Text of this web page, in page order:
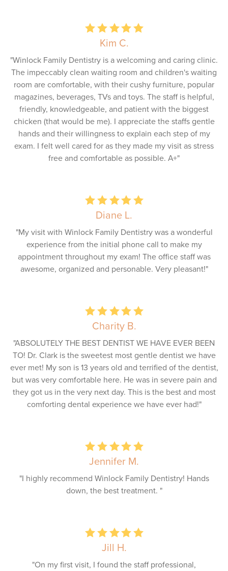
Kim C.
"Winlock Family Dentistry is a welcoming and caring clinic.
The impeccably clean waiting room and children's waiting
room are comfortable, with their cushy furniture, popular
magazines, beverages, TVs and toys. The staff is helpful,
friendly, knowledgeable, and patient with the biggest
chicken (that would be me). I appreciate the staffs gentle
hands and their willingness to explain each step of my
exam. I felt well cared for as they made my visit as stress
free and comfortable as possible. A+"
Diane L.
"My visit with Winlock Family Dentistry was a wonderful
experience from the initial phone call to make my
appointment throughout my exam! The office staff was
awesome, organized and personable. Very pleasant!"
Charity B.
"ABSOLUTELY THE BEST DENTIST WE HAVE EVER BEEN
TO! Dr. Clark is the sweetest most gentle dentist we have
ever met! My son is 13 years old and terrified of the dentist,
but was very comfortable here. He was in severe pain and
they got us in the very next day. This is the best and most
comforting dental experience we have ever had!"
Jennifer M.
"I highly recommend Winlock Family Dentistry! Hands
down, the best treatment. "
Jill H.
"On my first visit, I found the staff professional,